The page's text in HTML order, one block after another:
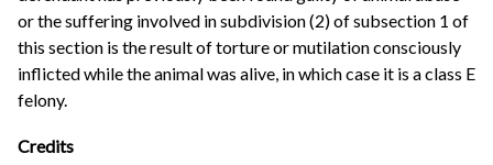
or the suffering involved in subdivision (2) of subsection 1 of
this section is the result of torture or mutilation consciously
inflicted while the animal was alive, in which case it is a class E
felony.
Credits